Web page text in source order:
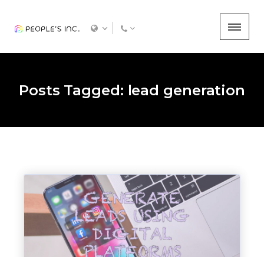
Posts Tagged: lead generation